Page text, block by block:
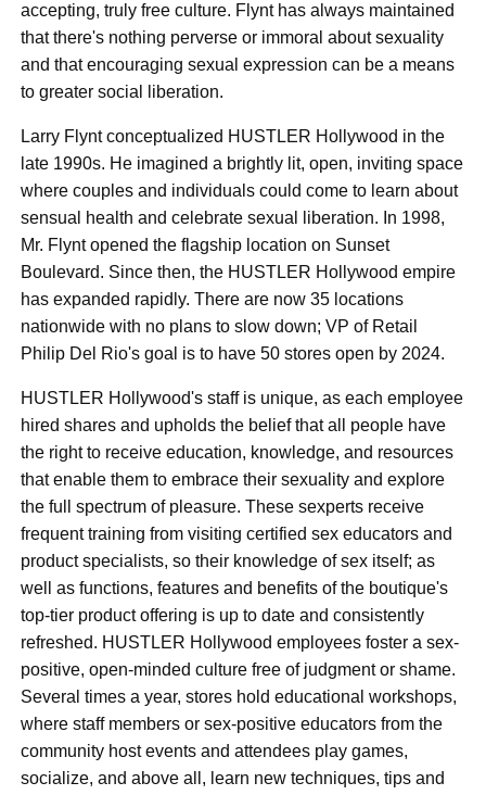
accepting, truly free culture. Flynt has always maintained
that there's nothing perverse or immoral about sexuality
and that encouraging sexual expression can be a means
to greater social liberation.
Larry Flynt conceptualized HUSTLER Hollywood in the
late 1990s. He imagined a brightly lit, open, inviting space
where couples and individuals could come to learn about
sensual health and celebrate sexual liberation. In 1998,
Mr. Flynt opened the flagship location on Sunset
Boulevard. Since then, the HUSTLER Hollywood empire
has expanded rapidly. There are now 35 locations
nationwide with no plans to slow down; VP of Retail
Philip Del Rio's goal is to have 50 stores open by 2024.
HUSTLER Hollywood's staff is unique, as each employee
hired shares and upholds the belief that all people have
the right to receive education, knowledge, and resources
that enable them to embrace their sexuality and explore
the full spectrum of pleasure. These sexperts receive
frequent training from visiting certified sex educators and
product specialists, so their knowledge of sex itself; as
well as functions, features and benefits of the boutique's
top-tier product offering is up to date and consistently
refreshed. HUSTLER Hollywood employees foster a sex-
positive, open-minded culture free of judgment or shame.
Several times a year, stores hold educational workshops,
where staff members or sex-positive educators from the
community host events and attendees play games,
socialize, and above all, learn new techniques, tips and